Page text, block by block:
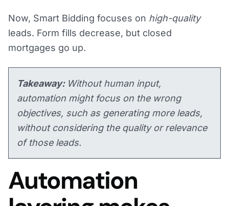
Now, Smart Bidding focuses on high-quality
leads. Form fills decrease, but closed
mortgages go up.
Takeaway: Without human input,
automation might focus on the wrong
objectives, such as generating more leads,
without considering the quality or relevance
of those leads.
Automation